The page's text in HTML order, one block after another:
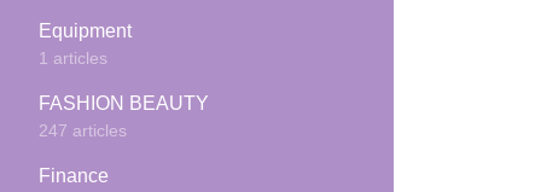
Equipment
1 articles
FASHION BEAUTY
247 articles
Finance